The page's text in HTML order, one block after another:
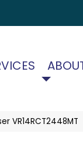
VR14RCT2448MT